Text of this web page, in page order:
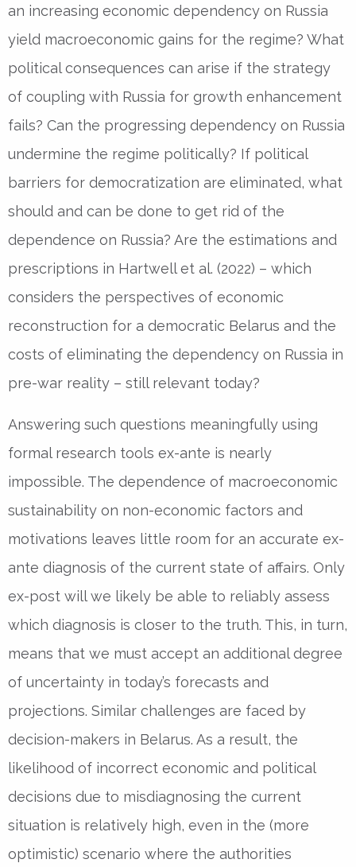
an increasing economic dependency on Russia
yield macroeconomic gains for the regime? What
political consequences can arise if the strategy
of coupling with Russia for growth enhancement
fails? Can the progressing dependency on Russia
undermine the regime politically? If political
barriers for democratization are eliminated, what
should and can be done to get rid of the
dependence on Russia? Are the estimations and
prescriptions in Hartwell et al. (2022) – which
considers the perspectives of economic
reconstruction for a democratic Belarus and the
costs of eliminating the dependency on Russia in
pre-war reality – still relevant today?
Answering such questions meaningfully using
formal research tools ex-ante is nearly
impossible. The dependence of macroeconomic
sustainability on non-economic factors and
motivations leaves little room for an accurate ex-
ante diagnosis of the current state of affairs. Only
ex-post will we likely be able to reliably assess
which diagnosis is closer to the truth. This, in turn,
means that we must accept an additional degree
of uncertainty in today’s forecasts and
projections. Similar challenges are faced by
decision-makers in Belarus. As a result, the
likelihood of incorrect economic and political
decisions due to misdiagnosing the current
situation is relatively high, even in the (more
optimistic) scenario where the authorities